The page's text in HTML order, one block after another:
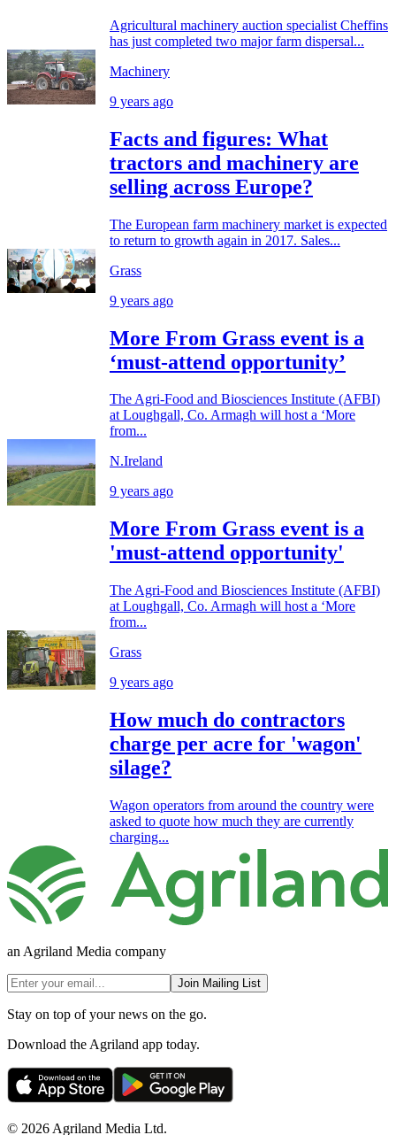
Agricultural machinery auction specialist Cheffins
has just completed two major farm dispersal...
Machinery
9 years ago
Facts and figures: What
tractors and machinery are
selling across Europe?
The European farm machinery market is expected
to return to growth again in 2017. Sales...
Grass
9 years ago
More From Grass event is a
‘must-attend opportunity’
The Agri-Food and Biosciences Institute (AFBI)
at Loughgall, Co. Armagh will host a ‘More
from...
N.Ireland
9 years ago
More From Grass event is a
'must-attend opportunity'
The Agri-Food and Biosciences Institute (AFBI)
at Loughgall, Co. Armagh will host a ‘More
from...
Grass
9 years ago
How much do contractors
charge per acre for 'wagon'
silage?
Wagon operators from around the country were
asked to quote how much they are currently
charging...
an Agriland Media company
Join Mailing List
Stay on top of your news on the go.
Download the Agriland app today.
© 2026 Agriland Media Ltd.